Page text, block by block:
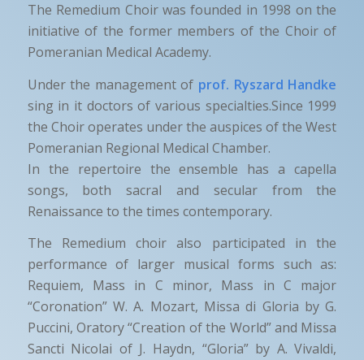
The Remedium Choir was founded in 1998 on the
initiative of the former members of the Choir of
Pomeranian Medical Academy.
Under the management of prof. Ryszard Handke
sing in it doctors of various specialties.Since 1999
the Choir operates under the auspices of the West
Pomeranian Regional Medical Chamber.
In the repertoire the ensemble has a capella
songs, both sacral and secular from the
Renaissance to the times contemporary.
The Remedium choir also participated in the
performance of larger musical forms such as:
Requiem, Mass in C minor, Mass in C major
“Coronation” W. A. Mozart, Missa di Gloria by G.
Puccini, Oratory “Creation of the World” and Missa
Sancti Nicolai of J. Haydn, “Gloria” by A. Vivaldi,